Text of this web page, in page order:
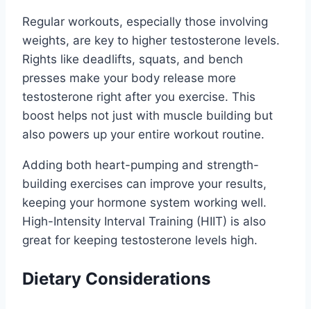
Regular workouts, especially those involving
weights, are key to higher testosterone levels.
Rights like deadlifts, squats, and bench
presses make your body release more
testosterone right after you exercise. This
boost helps not just with muscle building but
also powers up your entire workout routine.
Adding both heart-pumping and strength-
building exercises can improve your results,
keeping your hormone system working well.
High-Intensity Interval Training (HIIT) is also
great for keeping testosterone levels high.
Dietary Considerations